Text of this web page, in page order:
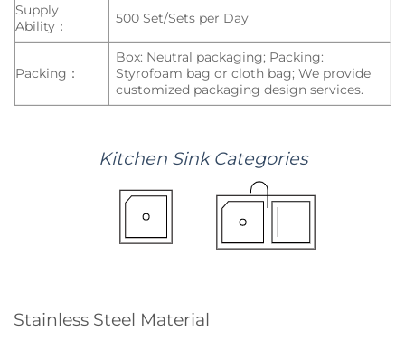
Supply
Ability：
500 Set/Sets per Day
Packing：
Box: Neutral packaging; Packing:
Styrofoam bag or cloth bag; We provide
customized packaging design services.
KitchenSink Categories
Stainless Steel Material